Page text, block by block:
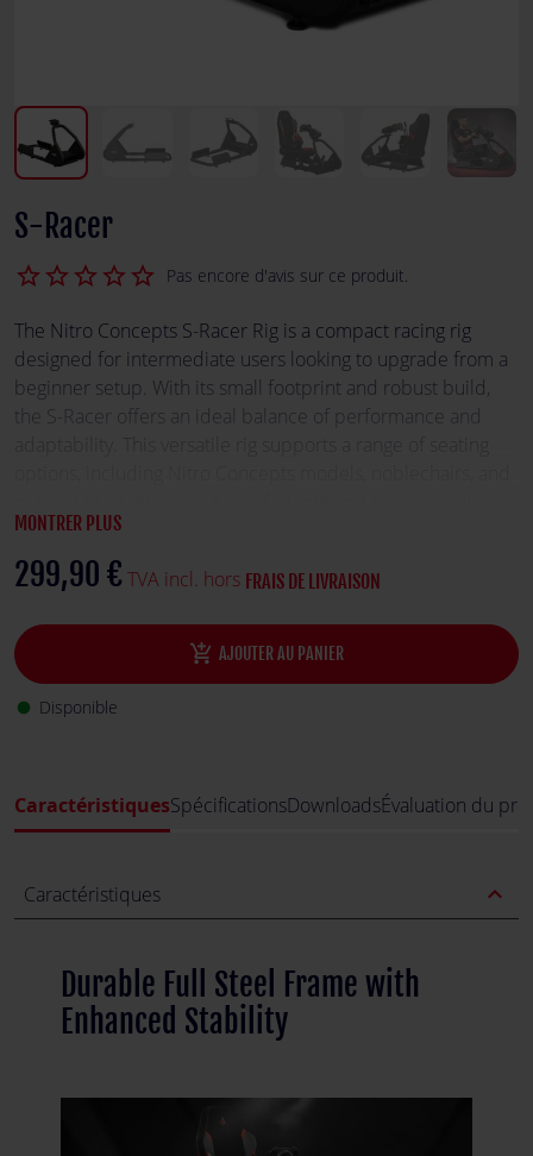
S-Racer
star_border
star_border
star_border
star_border
star_border Pas encore d'avis sur ce produit.
The Nitro Concepts S-Racer Rig is a compact racing rig
designed for intermediate users looking to upgrade from a
beginner setup. With its small footprint and robust build,
the S-Racer offers an ideal balance of performance and
racing experience. Its reinforced connection parts enhance
stability, making it perfect for demanding racing sessions.
MONTRER PLUS
299,90 € TVA incl. hors FRAIS DE LIVRAISON
add_shopping_cart AJOUTER AU PANIER
fiber_manual_record Disponible
CaractéristiquesSpécificationsDownloadsÉvaluation du
Caractéristiques expand_less
Durable Full Steel Frame with
Enhanced Stability